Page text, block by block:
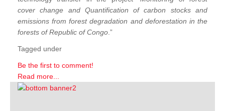
cover change and Quantification of carbon stocks and
emissions from forest degradation and deforestation in the
forests of Republic of Congo .”
Tagged under
Be the first to comment!
Read more...